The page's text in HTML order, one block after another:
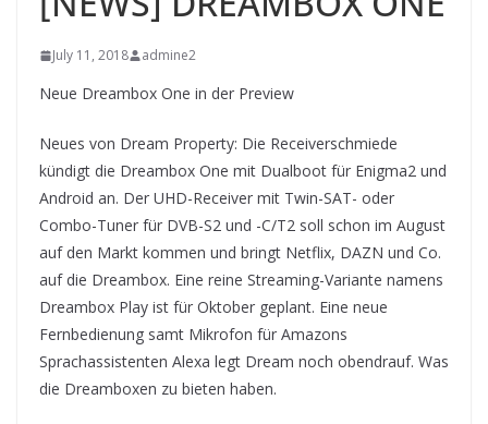
July 11, 2018 admine2
Neue Dreambox One in der Preview
Neues von Dream Property: Die Receiverschmiede
kündigt die Dreambox One mit Dualboot für Enigma2 und
Android an. Der UHD-Receiver mit Twin-SAT- oder
Combo-Tuner für DVB-S2 und -C/T2 soll schon im August
auf den Markt kommen und bringt Netflix, DAZN und Co.
auf die Dreambox. Eine reine Streaming-Variante namens
Dreambox Play ist für Oktober geplant. Eine neue
Fernbedienung samt Mikrofon für Amazons
Sprachassistenten Alexa legt Dream noch obendrauf. Was
die Dreamboxen zu bieten haben.